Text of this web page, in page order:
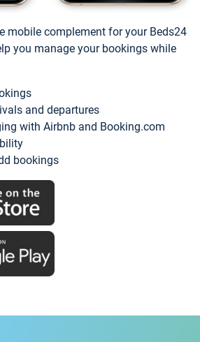
mobile complement for your Beds24
you manage your bookings while
and departures
with Airbnb and Booking.com
bookings